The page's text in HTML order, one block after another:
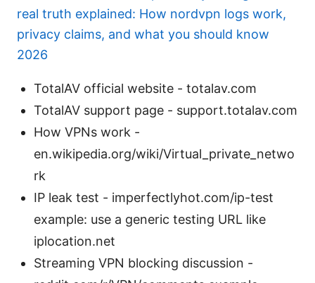
real truth explained: How nordvpn logs work,
privacy claims, and what you should know
2026
TotalAV official website - totalav.com
TotalAV support page - support.totalav.com
How VPNs work -
en.wikipedia.org/wiki/Virtual_private_netwo
rk
IP leak test - imperfectlyhot.com/ip-test
example: use a generic testing URL like
iplocation.net
Streaming VPN blocking discussion -